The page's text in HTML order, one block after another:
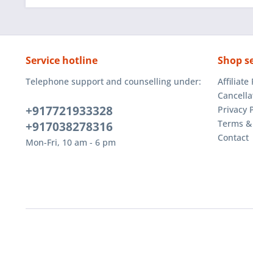
Service hotline
Telephone support and counselling under:
+917721933328
+917038278316
Mon-Fri, 10 am - 6 pm
Shop
Affiliate
Privacy
Terms
Contact